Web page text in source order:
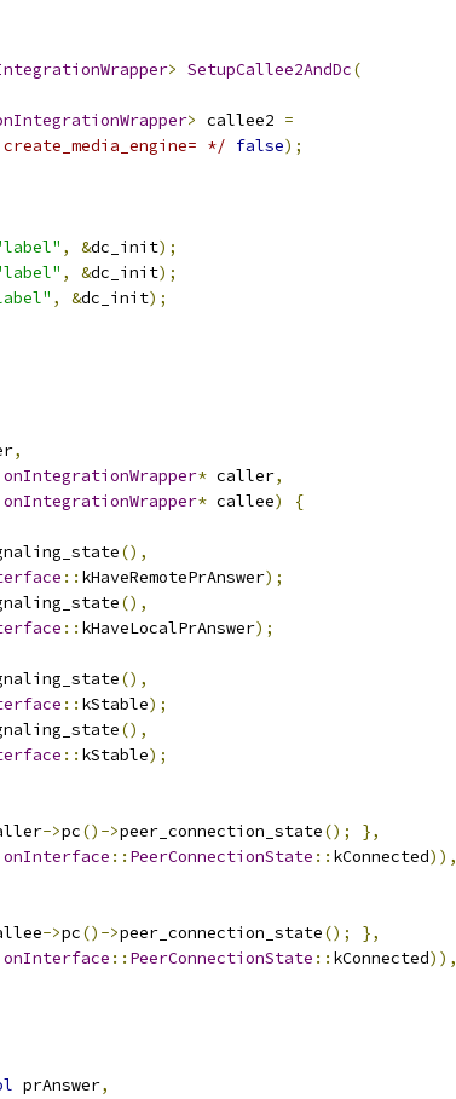
> SetupCallee2AndDc(
> callee2 =
*/ false);
, &dc_init);
, &dc_init);
, &dc_init);
,
* caller,
* callee)
{
(),
:: kHaveRemotePrAnswer);
(),
:: kHaveLocalPrAnswer);
(),
:: kStable);
(),
:: kStable);
->pc()->peer_connection_state();
},
:: PeerConnectionState :: kConnected)),
->pc()->peer_connection_state();
},
:: PeerConnectionState :: kConnected)),
prAnswer,